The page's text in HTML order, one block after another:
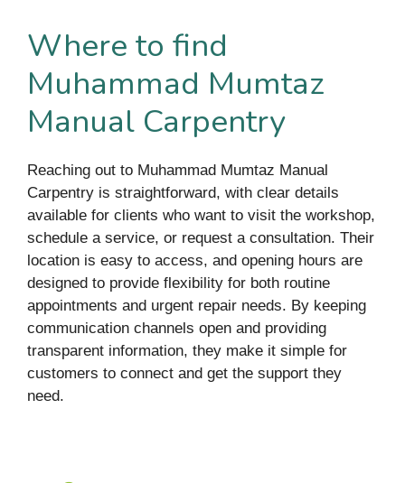
Where to find
Muhammad Mumtaz
Manual Carpentry
Reaching out to Muhammad Mumtaz Manual
Carpentry is straightforward, with clear details
available for clients who want to visit the workshop,
schedule a service, or request a consultation. Their
location is easy to access, and opening hours are
designed to provide flexibility for both routine
appointments and urgent repair needs. By keeping
communication channels open and providing
transparent information, they make it simple for
customers to connect and get the support they
need.